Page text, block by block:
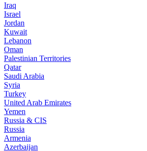
Iraq
Israel
Jordan
Kuwait
Lebanon
Oman
Palestinian Territories
Qatar
Saudi Arabia
Syria
Turkey
United Arab Emirates
Yemen
Russia & CIS
Russia
Armenia
Azerbaijan